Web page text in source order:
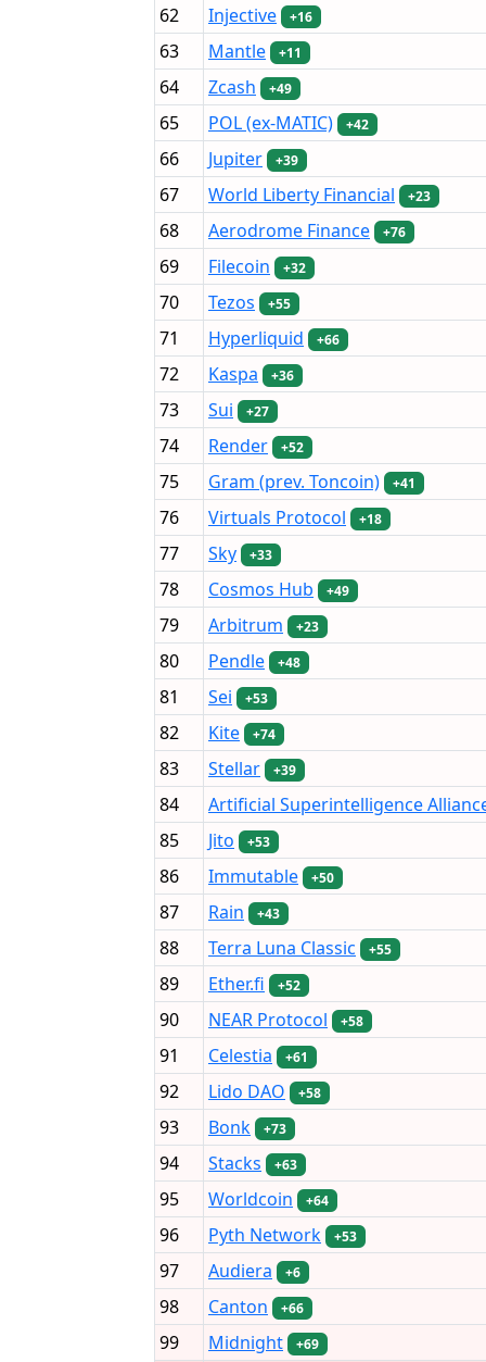
62 Injective +16
63 Mantle +11
64 Zcash +49
65 POL (ex-MATIC) +42
66 Jupiter +39
67 World Liberty Financial +23
68 Aerodrome Finance +76
69 Filecoin +32
70 Tezos +55
71 Hyperliquid +66
72 Kaspa +36
73 Sui +27
74 Render +52
75 Gram (prev. Toncoin) +41
76 Virtuals Protocol +18
77 Sky +33
78 Cosmos Hub +49
79 Arbitrum +23
80 Pendle +48
81 Sei +53
82 Kite +74
83 Stellar +39
84
Artificial Superintelligence
85
Jito +53
86 Immutable +50
87 Rain +43
88 Terra Luna Classic +55
89 Ether.fi +52
90 NEAR Protocol +58
91 Celestia +61
92 Lido DAO +58
93 Bonk +73
94 Stacks +63
95 Worldcoin +64
96 Pyth Network +53
97 Audiera +6
98 Canton +66
99 Midnight +69